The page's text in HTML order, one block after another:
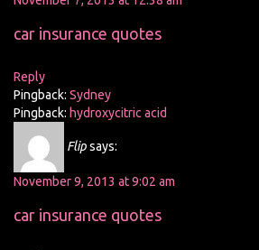
car insurance quotes
Reply
Pingback: Sydney
Pingback: hydroxycitric acid
Flipsays:
November 9, 2013 at 9:02 am
car insurance quotes